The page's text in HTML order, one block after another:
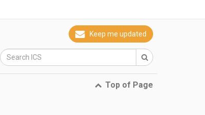
Keep me updated
Top of Page